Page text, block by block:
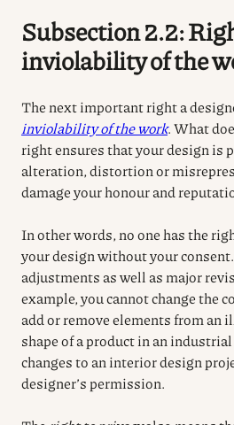
Subsection 2.2:
inviolability of the
The next important right a
inviolability of the work. What
right ensures that your design is
alteration, distortion or
damage your honour and
In other words, no one has the
your design without your
adjustments as well as major
example, you cannot change the
add or remove elements from
shape of a product in an
changes to an interior design
designer’s permission.